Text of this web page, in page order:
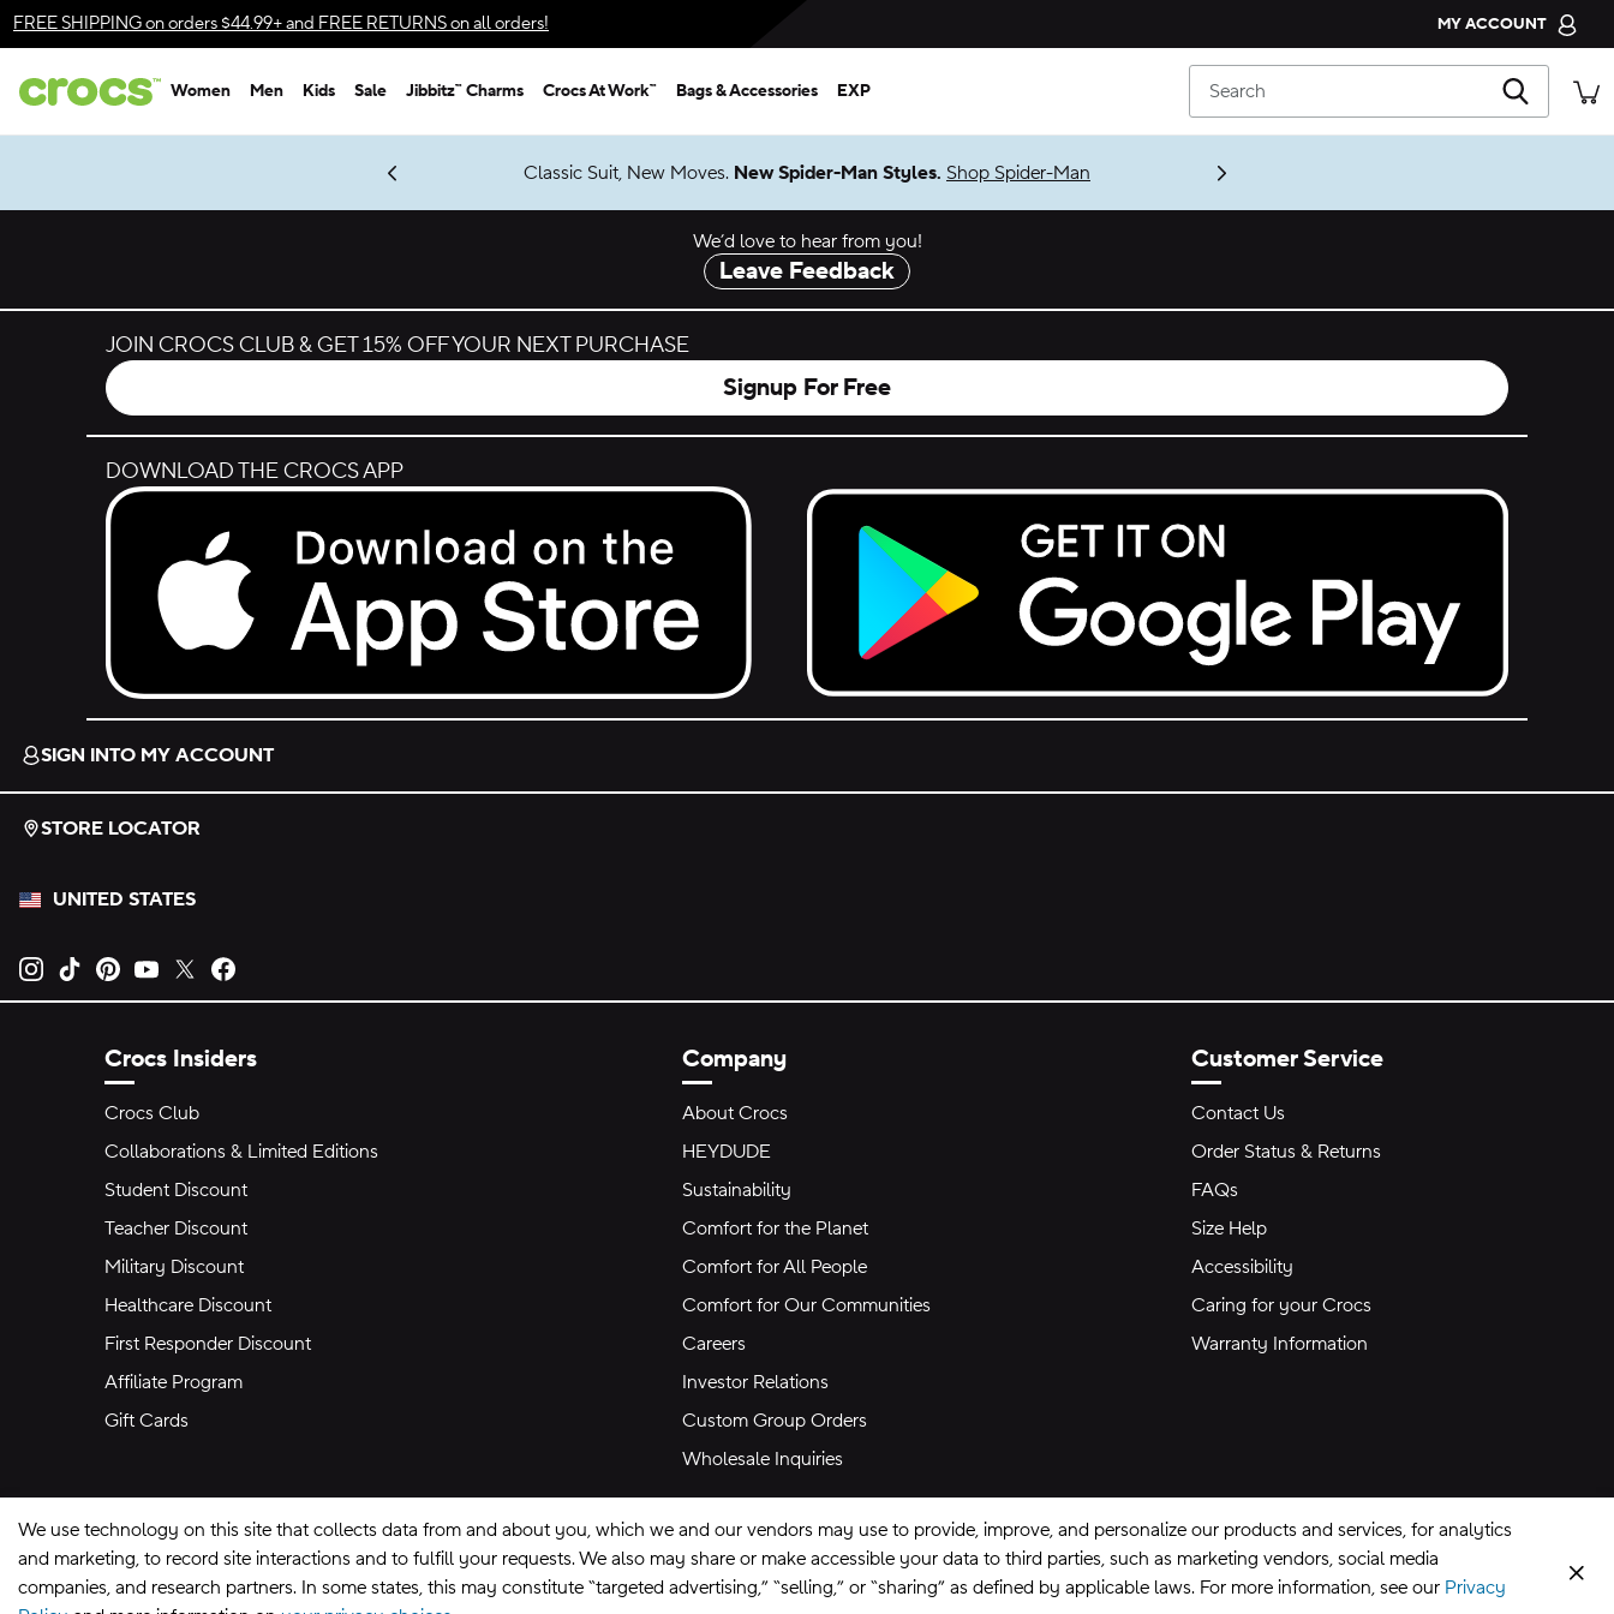
Skip to color selection
Skip to product details
FREE SHIPPINGon orders $44.99+ and FREE RETURNSon all orders! MY ACCOUNT
CROCS CLUB
ORDER STATUS
Women Men Kids Sale Jibbitz™ Charms Crocs At Work™ Bags & Accessories EXP Search
Get Notified
New Spider-Man Styles. Shop Spider-Man
We’d love to hear from you!
Leave Feedback
JOIN CROCS CLUB & GET 15% OFF YOUR NEXT PURCHASE
Signup For Free
DOWNLOAD THE CROCS APP
Download on the App Store.
Get it on Google Play.
SIGN INTO MY ACCOUNT
STORE LOCATOR
UNITED STATES
Opens new tab
Opens new tab
Opens new tab
Opens new tab
Opens new tab
Crocs Insiders
Crocs Club
Collaborations & Limited Editions
Student Discount
Teacher Discount
Military Discount
Healthcare Discount
First Responder Discount
Affiliate Program
Gift Cards
Company
About Crocs
HEYDUDE
Sustainability
Comfort for the Planet
Comfort for All People
Comfort for Our Communities
Careers
Investor Relations
Custom Group Orders
Wholesale Inquiries
Customer Service
Contact Us
Order Status & Returns
FAQs
Size Help
Accessibility
Caring for your Crocs
Warranty Information
We use technology on this site that collects data from and about you, which we and our vendors may use to provide, improve, and personalize our products and services, for analytics
and marketing, to record site interactions and to fulfill your requests. We also may share or make accessible your data to third parties, such as marketing vendors, social media
companies, and research partners. In some states, this may constitute “targeted advertising,” “selling,” or “sharing” as defined by applicable laws. For more information, see our Privacy